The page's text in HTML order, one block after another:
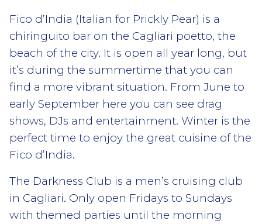
Fico d’India (Italian for Prickly Pear) is a
chiringuito bar on the Cagliari poetto, the
beach of the city. It is open all year long, but
it’s during the summertime that you can
find a more vibrant situation. From June to
early September here you can see drag
shows, DJs and entertainment. Winter is the
perfect time to enjoy the great cuisine of the
Fico d’India.
The Darkness Club is a men’s cruising club
in Cagliari. Only open Fridays to Sundays
with themed parties until the morning